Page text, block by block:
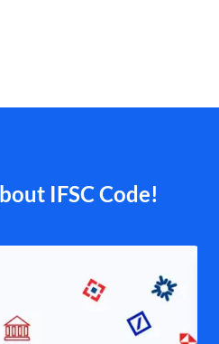
IFSC Code!